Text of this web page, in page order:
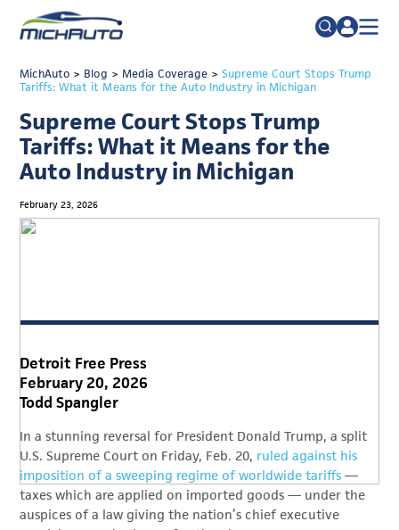
Search
for:
FAQs
TRADE POLICY RESOURCE CENTER
JOIN
TALENT
ADVOCACY
INDUSTRY TRANSITION
DETROIT REGIONAL CHAMBER
MichAuto > Blog > Media Coverage> Supreme Court Stops Trump
Tariffs: What it Means for the Auto Industry in Michigan
Supreme Court Stops Trump
Tariffs: What it Means for the
Auto Industry in Michigan
February 23, 2026
Detroit Free Press
February 20, 2026
Todd Spangler
In a stunning reversal for President Donald Trump, a split
U.S. Supreme Court on Friday, Feb. 20, ruled against his
imposition of a sweeping regime of worldwide tariffs —
taxes which are applied on imported goods — under the
auspices of a law giving the nation’s chief executive